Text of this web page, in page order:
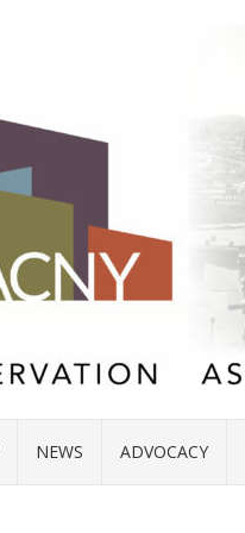
NEWS ADVOCACY